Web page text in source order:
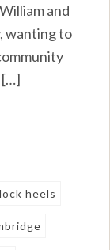
and
wanting to
[…]
heels